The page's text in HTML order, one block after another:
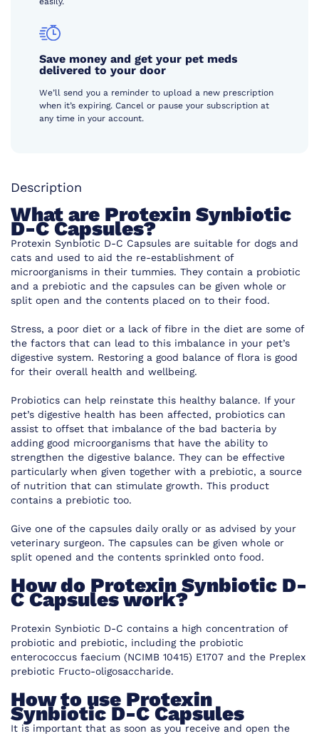
Save money and get your pet meds
delivered to your door
We’ll send you a reminder to upload a new prescription
when it’s expiring. Cancel or pause your subscription at
any time in your account.
Description
What are Protexin Synbiotic
D-C Capsules?
Protexin Synbiotic D-C Capsules are suitable for dogs and
cats and used to aid the re-establishment of
microorganisms in their tummies. They contain a probiotic
and a prebiotic and the capsules can be given whole or
split open and the contents placed on to their food.
Stress, a poor diet or a lack of fibre in the diet are some of
the factors that can lead to this imbalance in your pet’s
digestive system. Restoring a good balance of flora is good
for their overall health and wellbeing.
Probiotics can help reinstate this healthy balance. If your
pet’s digestive health has been affected, probiotics can
assist to offset that imbalance of the bad bacteria by
adding good microorganisms that have the ability to
strengthen the digestive balance. They can be effective
particularly when given together with a prebiotic, a source
of nutrition that can stimulate growth. This product
contains a prebiotic too.
Give one of the capsules daily orally or as advised by your
veterinary surgeon. The capsules can be given whole or
split opened and the contents sprinkled onto food.
How do Protexin Synbiotic D-
C Capsules work?
Protexin Synbiotic D-C contains a high concentration of
probiotic and prebiotic, including the probiotic
enterococcus faecium (NCIMB 10415) E1707 and the Preplex
prebiotic Fructo-oligosaccharide.
How to use Protexin
Synbiotic D-C Capsules
It is important that as soon as you receive and open the